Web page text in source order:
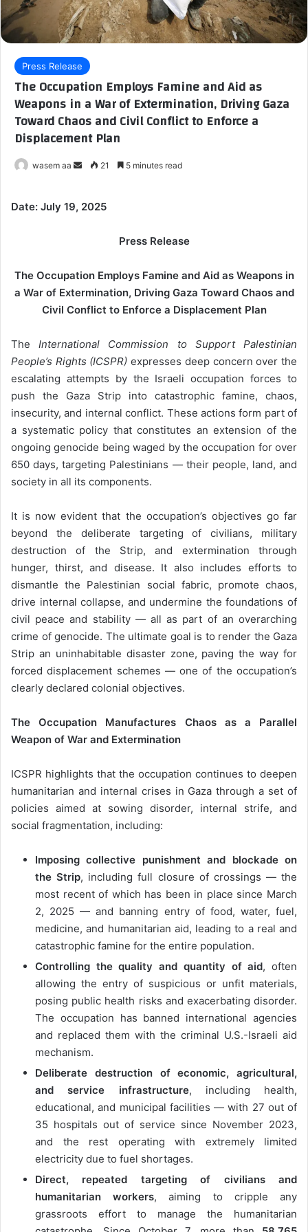
Press Release
The Occupation Employs Famine and Aid as
Weapons in a War of Extermination, Driving Gaza
Toward Chaos and Civil Conflict to Enforce a
Displacement Plan
wasem aa
m
a
i
21 5 minutes read
Date: July 19, 2025
Press Release
The Occupation Employs Famine and Aid as Weapons in
a War of Extermination, Driving Gaza Toward Chaos and
Civil Conflict to Enforce a Displacement Plan
TheInternational Commission to Support Palestinian
People’s Rights (ICSPR) expresses deep concern over the
escalating attempts by the Israeli occupation forces to
push the Gaza Strip into catastrophic famine, chaos,
insecurity, and internal conflict. These actions form part of
a systematic policy that constitutes an extension of the
ongoing genocide being waged by the occupation for over
650 days, targeting Palestinians — their people, land, and
society in all its components.
It is now evident that the occupation’s objectives go far
beyond the deliberate targeting of civilians, military
destruction of the Strip, and extermination through
hunger, thirst, and disease. It also includes efforts to
dismantle the Palestinian social fabric, promote chaos,
drive internal collapse, and undermine the foundations of
civil peace and stability — all as part of an overarching
crime of genocide. The ultimate goal is to render the Gaza
Strip an uninhabitable disaster zone, paving the way for
forced displacement schemes — one of the occupation’s
clearly declared colonial objectives.
The Occupation Manufactures Chaos as a Parallel
Weapon of War and Extermination
ICSPR highlights that the occupation continues to deepen
humanitarian and internal crises in Gaza through a set of
policies aimed at sowing disorder, internal strife, and
social fragmentation, including:
Imposing collective punishment and blockade on
the Strip, including full closure of crossings — the
most recent of which has been in place since March
2, 2025 — and banning entry of food, water, fuel,
medicine, and humanitarian aid, leading to a real and
catastrophic famine for the entire population.
Controlling the quality and quantity of aid, often
allowing the entry of suspicious or unfit materials,
posing public health risks and exacerbating disorder.
The occupation has banned international agencies
and replaced them with the criminal U.S.-Israeli aid
mechanism.
Deliberate destruction of economic, agricultural,
and service infrastructure, including health,
educational, and municipal facilities — with 27 out of
35 hospitals out of service since November 2023,
and the rest operating with extremely limited
electricity due to fuel shortages.
Direct, repeated targeting of civilians and
humanitarian workers, aiming to cripple any
grassroots effort to manage the humanitarian